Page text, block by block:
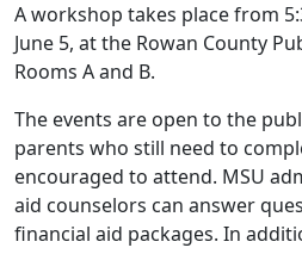
A workshop takes place from
June 5, at the Rowan County
Rooms A and B.
The events are open to the
parents who still need to
encouraged to attend. MSU
aid counselors can answer
financial aid packages. In